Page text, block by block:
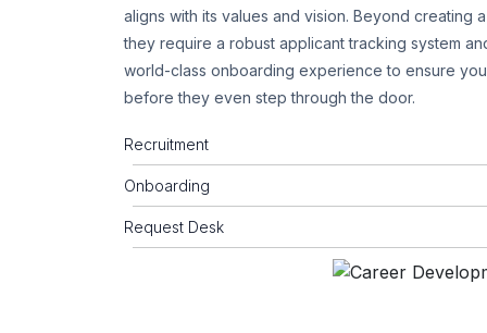
aligns with its values and vision. Beyond creating
they require a robust applicant tracking system
world-class onboarding experience to ensure
before they even step through the door.
Recruitment
Onboarding
Request Desk